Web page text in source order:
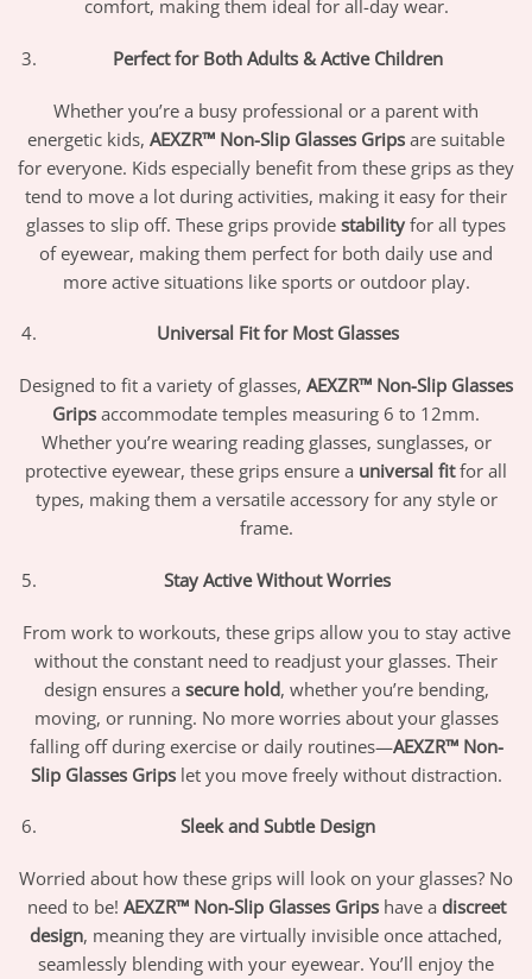
comfort, making them ideal for all-day wear.
Perfect for Both Adults & Active Children
Whether you’re a busy professional or a parent with
energetic kids, AEXZR™ Non-Slip Glasses Grips are suitable
for everyone. Kids especially benefit from these grips as they
tend to move a lot during activities, making it easy for their
glasses to slip off. These grips provide stability for all types
of eyewear, making them perfect for both daily use and
more active situations like sports or outdoor play.
Universal Fit for Most Glasses
Designed to fit a variety of glasses, AEXZR™ Non-Slip Glasses
Grips accommodate temples measuring 6 to 12mm.
Whether you’re wearing reading glasses, sunglasses, or
protective eyewear, these grips ensure a universal fitfor all
types, making them a versatile accessory for any style or
frame.
Stay Active Without Worries
From work to workouts, these grips allow you to stay active
without the constant need to readjust your glasses. Their
design ensures a secure hold, whether you’re bending,
moving, or running. No more worries about your glasses
falling off during exercise or daily routines—AEXZR™ Non-
Slip Glasses Gripslet you move freely without distraction.
Sleek and Subtle Design
Worried about how these grips will look on your glasses? No
need to be! AEXZR™ Non-Slip Glasses Gripshave a discreet
design, meaning they are virtually invisible once attached,
seamlessly blending with your eyewear. You’ll enjoy the